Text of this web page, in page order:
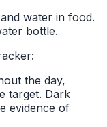
water in food.
bottle.
the day,
target. Dark
evidence of